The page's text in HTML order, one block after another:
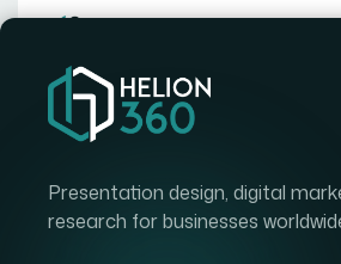
Presentation design, digital
research for businesses